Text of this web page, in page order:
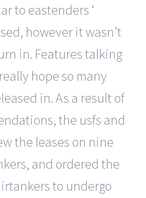
to eastenders ‘
however it wasn’t
in. Features talking
hope so many
in. As a result of
the usfs and
the leases on nine
and ordered the
to undergo